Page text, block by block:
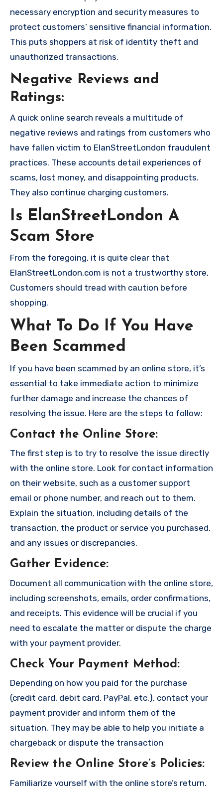
necessary encryption and security measures to
protect customers’ sensitive financial information.
This puts shoppers at risk of identity theft and
unauthorized transactions.
Negative Reviews and
Ratings:
A quick online search reveals a multitude of
negative reviews and ratings from customers who
have fallen victim to ElanStreetLondon fraudulent
practices. These accounts detail experiences of
scams, lost money, and disappointing products.
They also continue charging customers.
Is ElanStreetLondon A
Scam Store
From the foregoing, it is quite clear that
ElanStreetLondon.com is not a trustworthy store,
Customers should tread with caution before
shopping.
What To Do If You Have
Been Scammed
If you have been scammed by an online store, it’s
essential to take immediate action to minimize
further damage and increase the chances of
resolving the issue. Here are the steps to follow:
Contact the Online Store:
The first step is to try to resolve the issue directly
with the online store. Look for contact information
on their website, such as a customer support
email or phone number, and reach out to them.
Explain the situation, including details of the
transaction, the product or service you purchased,
and any issues or discrepancies.
Gather Evidence:
Document all communication with the online store,
including screenshots, emails, order confirmations,
and receipts. This evidence will be crucial if you
need to escalate the matter or dispute the charge
with your payment provider.
Check Your Payment Method :
Depending on how you paid for the purchase
(credit card, debit card, PayPal, etc.), contact your
payment provider and inform them of the
situation. They may be able to help you initiate a
chargeback or dispute the transaction
Review the Online Store’s Policies:
Familiarize yourself with the online store’s return,